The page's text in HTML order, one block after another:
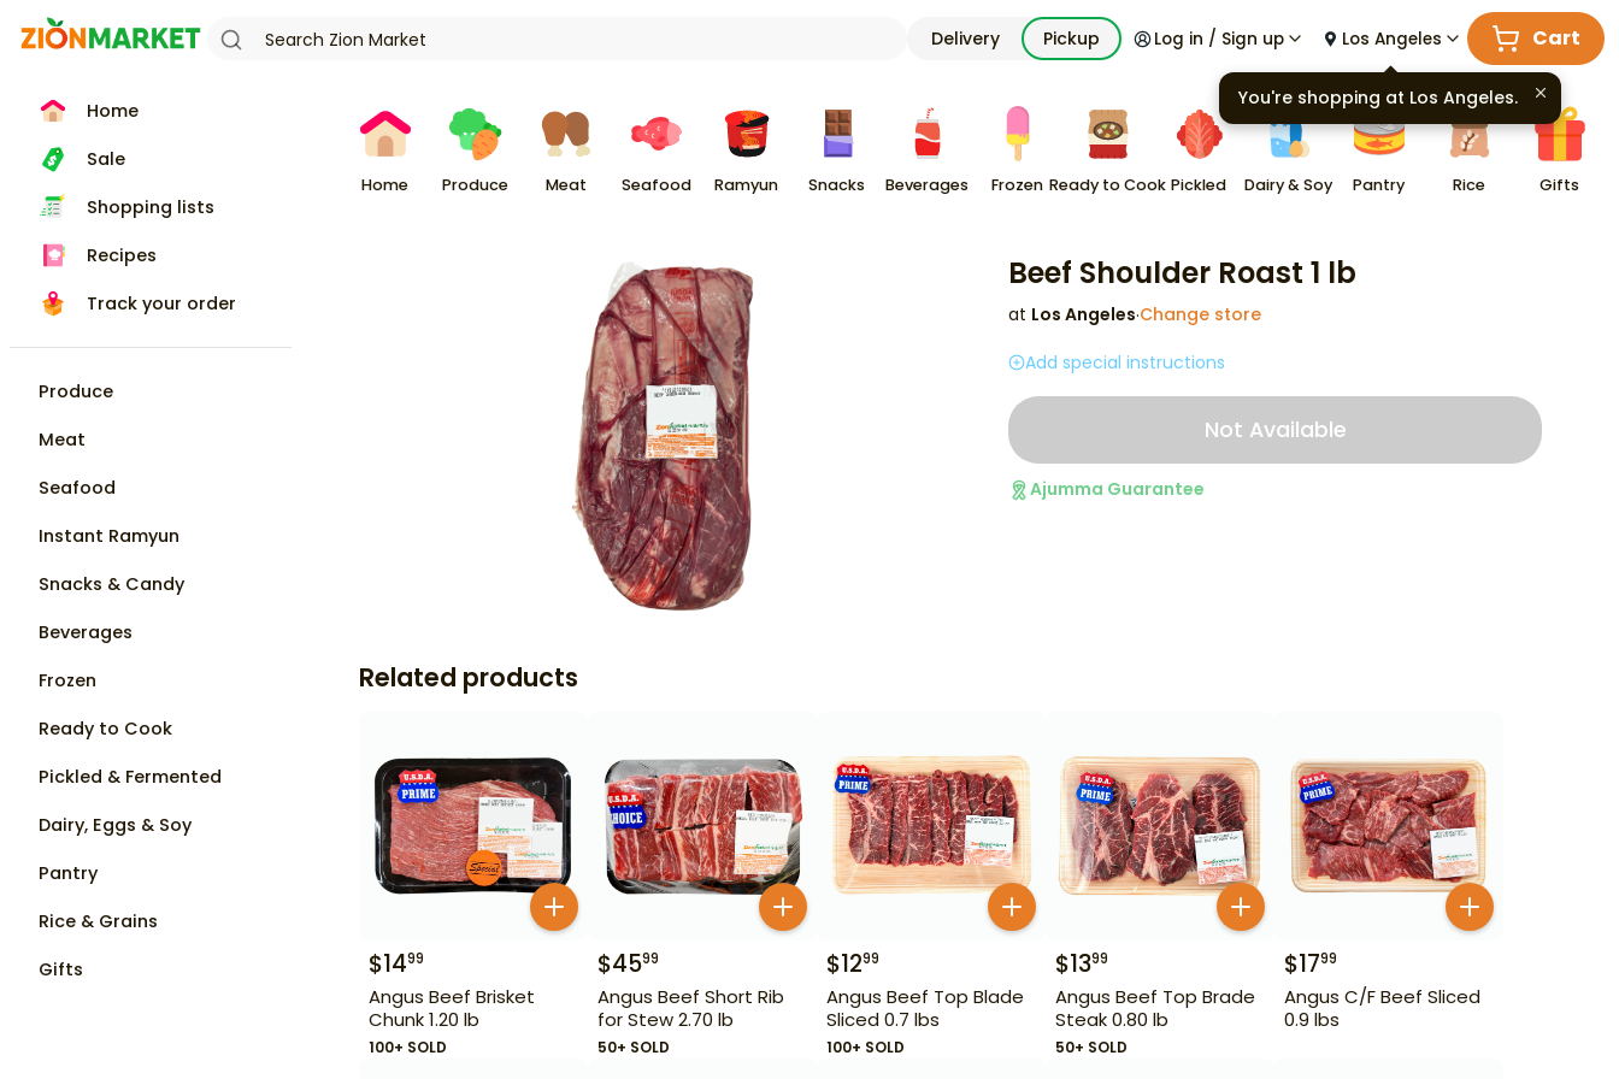
Delivery Pickup Log in / Sign up Los Angeles Cart
Home
Sale
Shopping lists
Recipes
Track your order
Produce
Meat
Seafood
Instant Ramyun
Snacks & Candy
Beverages
Frozen
Ready to Cook
Pickled & Fermented
Dairy, Eggs & Soy
Pantry
Rice & Grains
Gifts
Home Produce Meat Seafood Ramyun Snacks Beverages Frozen Ready to Cook Pickled Dairy & Soy Pantry Rice Gifts
Beef Shoulder Roast 1 lb
at Los Angeles·Change store
Add special instructions
Not Available
Ajumma Guarantee
Related products
$1499
Angus Beef Brisket
Chunk 1.20 lb
100+ SOLD
$4599
Angus Beef Short Rib
for Stew 2.70 lb
50+ SOLD
$1299
Angus Beef Top Blade
Sliced 0.7 lbs
100+ SOLD
$1399
Angus Beef Top Brade
Steak 0.80 lb
50+ SOLD
$1799
Angus C/F Beef Sliced
0.9 lbs
You're shopping at Los Angeles.